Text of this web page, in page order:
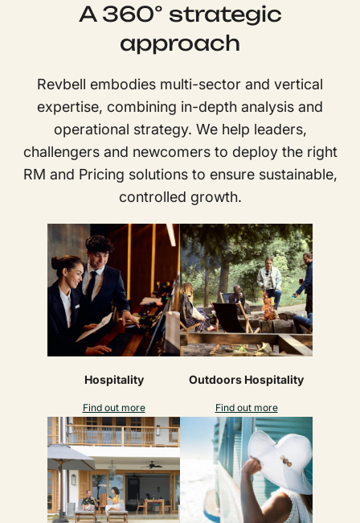
A 360° strategic
approach
Revbell embodies multi-sector and vertical
expertise, combining in-depth analysis and
operational strategy. We help leaders,
challengers and newcomers to deploy the right
RM and Pricing solutions to ensure sustainable,
controlled growth.
Hospitality
Find out more
Outdoors Hospitality
Find out more